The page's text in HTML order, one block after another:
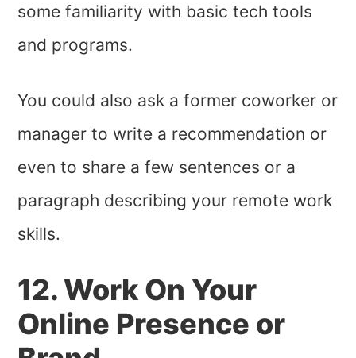
some familiarity with basic tech tools
and programs.
You could also ask a former coworker or
manager to write a recommendation or
even to share a few sentences or a
paragraph describing your remote work
skills.
12. Work On Your
Online Presence or